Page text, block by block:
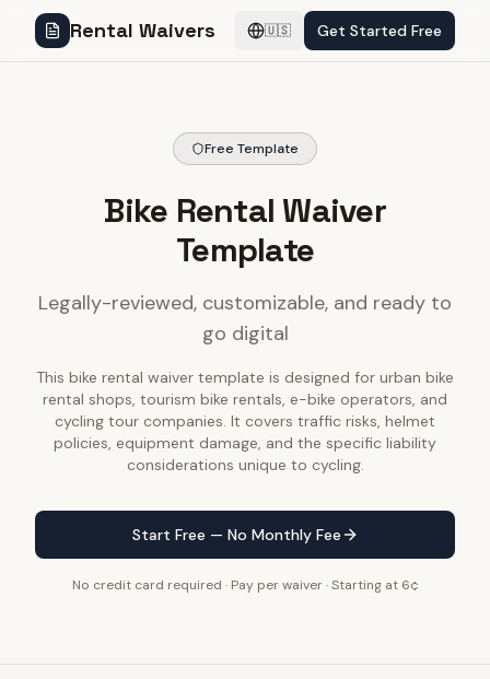
Rental Waivers 🇺🇸 Get Started Free
Free Template
Bike Rental Waiver
Template
Legally-reviewed, customizable, and ready to
go digital
This bike rental waiver template is designed for urban bike
rental shops, tourism bike rentals, e-bike operators, and
cycling tour companies. It covers traffic risks, helmet
policies, equipment damage, and the specific liability
considerations unique to cycling.
Start Free — No Monthly Fee
No credit card required · Pay per waiver · Starting at 6¢